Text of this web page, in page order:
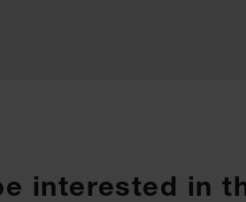
interested in